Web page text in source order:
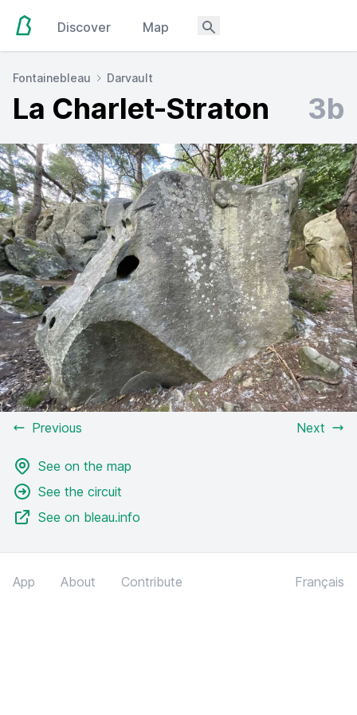
Discover Map
Fontainebleau Darvault
La Charlet-Straton 3b
Previous Next
See on the map
See the circuit
See on bleau.info
App About Contribute Français